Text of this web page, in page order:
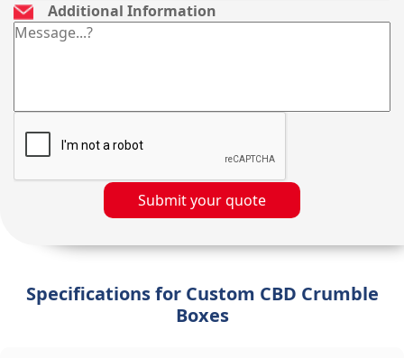
Additional Information
Submit your quote
Specifications for Custom CBD Crumble
Boxes